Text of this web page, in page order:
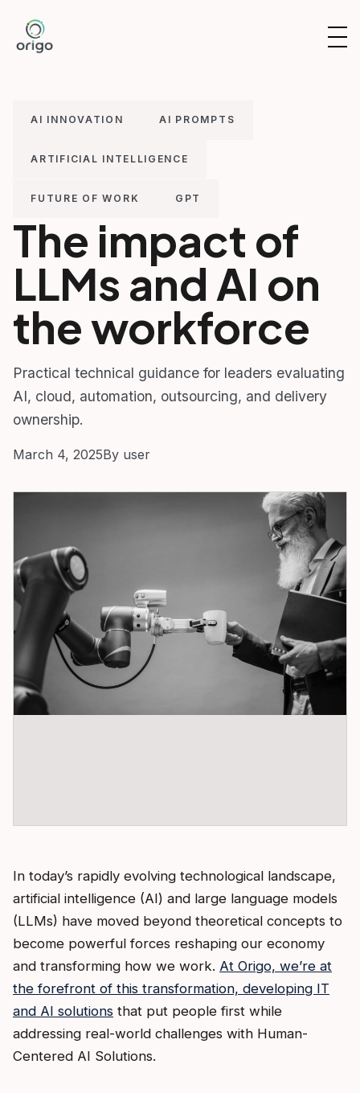
content
AI INNOVATION AI PROMPTS
ARTIFICIAL INTELLIGENCE
FUTURE OF WORK GPT
The impact of
LLMs and AI on
the workforce
Practical technical guidance for leaders evaluating
AI, cloud, automation, outsourcing, and delivery
ownership.
March 4, 2025By user
In today’s rapidly evolving technological landscape,
artificial intelligence (AI) and large language models
(LLMs) have moved beyond theoretical concepts to
become powerful forces reshaping our economy
and transforming how we work. At Origo, we’re at
the forefront of this transformation, developing IT
and AI solutions that put people first while
addressing real-world challenges with Human-
Centered AI Solutions.